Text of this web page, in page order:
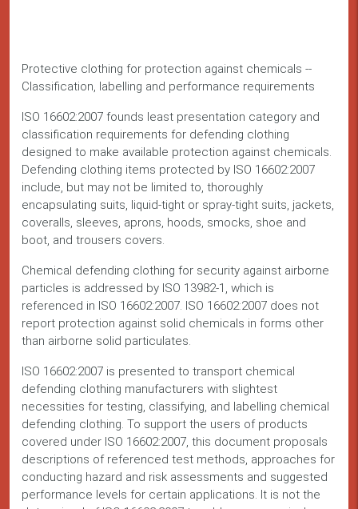
Protective clothing for protection against chemicals --
Classification, labelling and performance requirements
ISO 16602:2007 founds least presentation category and
classification requirements for defending clothing
designed to make available protection against chemicals.
Defending clothing items protected by ISO 16602:2007
include, but may not be limited to, thoroughly
encapsulating suits, liquid-tight or spray-tight suits, jackets,
coveralls, sleeves, aprons, hoods, smocks, shoe and
boot, and trousers covers.
Chemical defending clothing for security against airborne
particles is addressed by ISO 13982-1, which is
referenced in ISO 16602:2007. ISO 16602:2007 does not
report protection against solid chemicals in forms other
than airborne solid particulates.
ISO 16602:2007 is presented to transport chemical
defending clothing manufacturers with slightest
necessities for testing, classifying, and labelling chemical
defending clothing. To support the users of products
covered under ISO 16602:2007, this document proposals
descriptions of referenced test methods, approaches for
conducting hazard and risk assessments and suggested
performance levels for certain applications. It is not the